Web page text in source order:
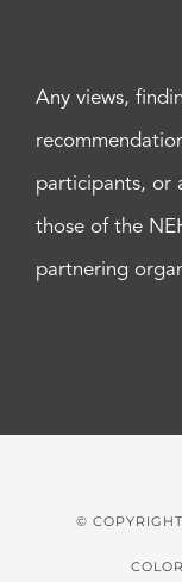
Any views,
participants, or
those of the
partnering
© COPYRIGHT